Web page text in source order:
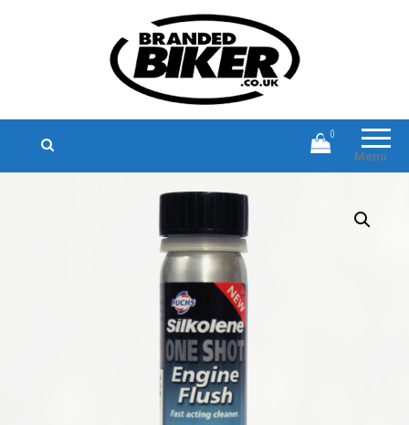
Branded Biker
Branded Motorcycle Clothing and
Accessories
Menu
0